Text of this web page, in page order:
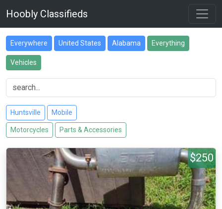
Hoobly Classifieds
Everywhere United States Alabama Everything
Vehicles
Huntsville Mobile
Motorcycles Parts & Accessories
$250